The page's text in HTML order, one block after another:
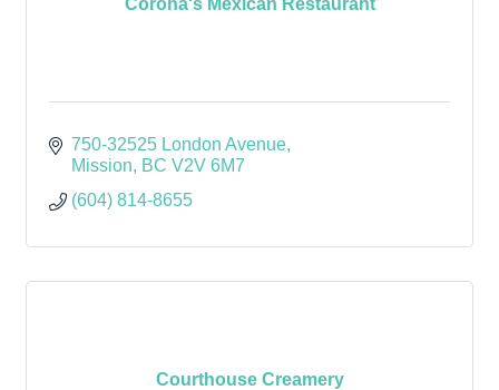
750-32525 London Avenue
Mission
BC V2V 6M7
(604) 814-8655
Courthouse Creamery